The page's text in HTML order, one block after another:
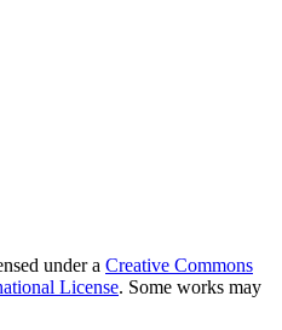
under a Creative Commons
License. Some works may